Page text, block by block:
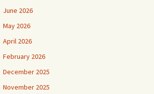
June 2026
May 2026
April 2026
February 2026
December 2025
November 2025